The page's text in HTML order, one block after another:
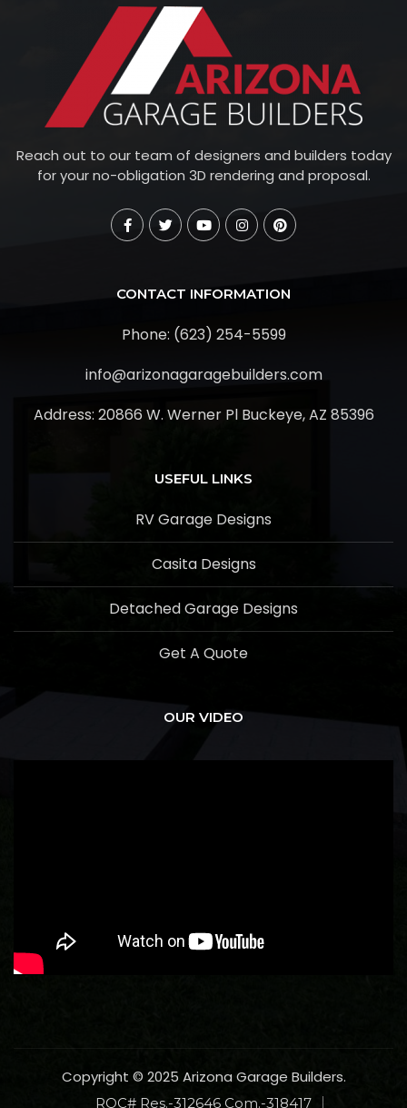
Reach out to our team of designers and builders today
for your no-obligation 3D rendering and proposal.
CONTACT INFORMATION
Phone: (623) 254-5599
info@arizonagaragebuilders.com
Address: 20866 W. Werner Pl Buckeye, AZ 85396
USEFUL LINKS
RV Garage Designs
Casita Designs
Detached Garage Designs
Get A Quote
OUR VIDEO
Copyright © 2025 Arizona Garage Builders.
ROC# Res.-312646 Com.-318417